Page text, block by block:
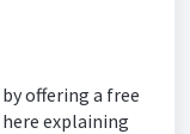
offering a free
explaining